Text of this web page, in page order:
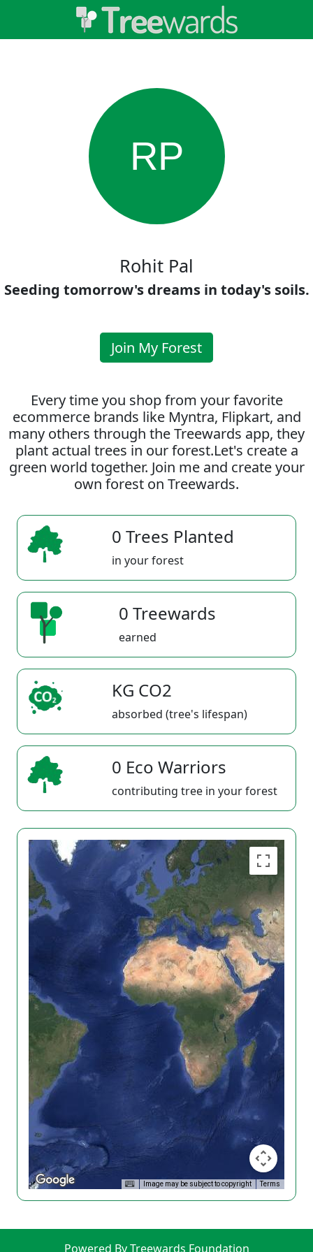
RP
Rohit Pal
Seeding tomorrow's dreams in today's soils.
Join My Forest
Every time you shop from your favorite
ecommerce brands like Myntra, Flipkart, and
many others through the Treewards app, they
plant actual trees in our forest.Let's create a
green world together. Join me and create your
own forest on Treewards.
0 Trees Planted
in your forest
0 Treewards
earned
KG CO2
absorbed (tree's lifespan)
0 Eco Warriors
contributing tree in your forest
Image may be subject to copyright Terms
Powered By Treewards Foundation